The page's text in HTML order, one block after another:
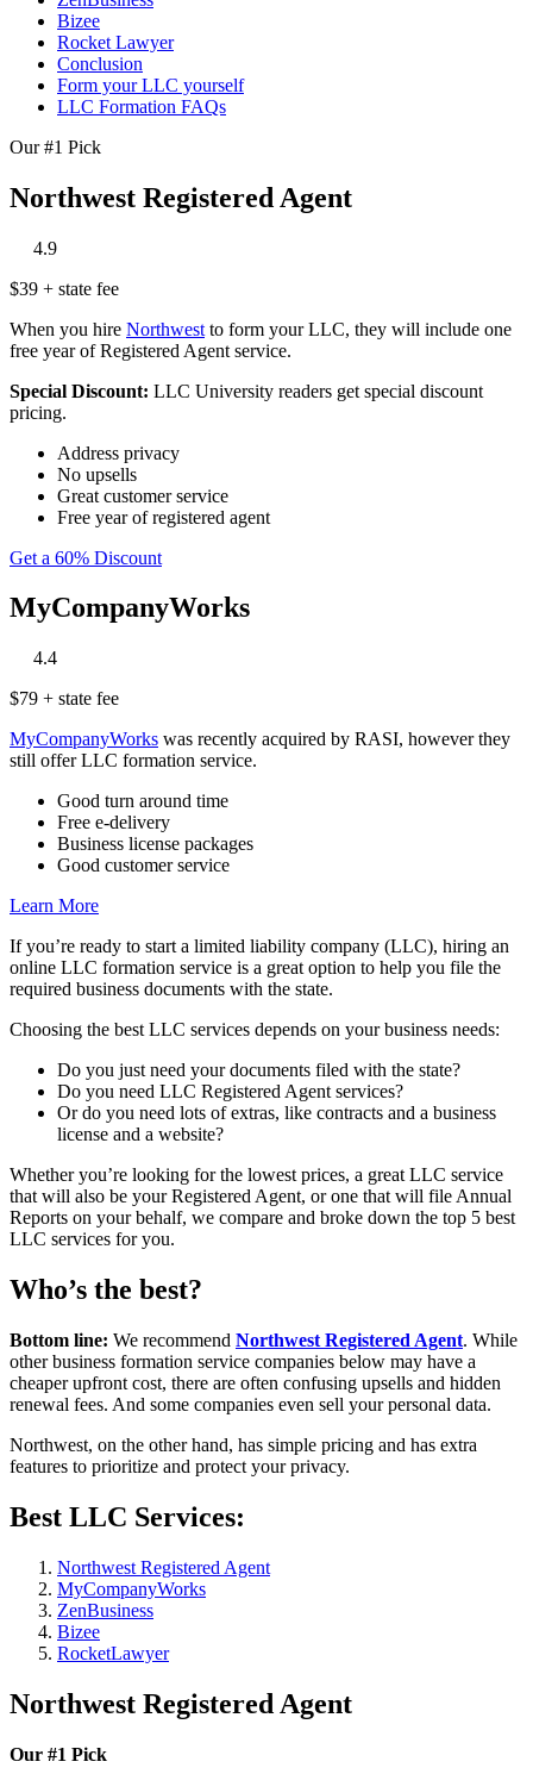
Bizee
Rocket Lawyer
Conclusion
Form your LLC yourself
LLC Formation FAQs
Our #1 Pick
Northwest Registered Agent
4.9
$39 + state fee
When you hire Northwest to form your LLC, they will include one
free year of Registered Agent service.
Special Discount: LLC University readers get special discount
pricing.
Address privacy
No upsells
Great customer service
Free year of registered agent
Get a 60% Discount
MyCompanyWorks
4.4
$79 + state fee
MyCompanyWorks was recently acquired by RASI, however they
still offer LLC formation service.
Good turn around time
Free e-delivery
Business license packages
Good customer service
Learn More
If you’re ready to start a limited liability company (LLC), hiring an
online LLC formation service is a great option to help you file the
required business documents with the state.
Choosing the best LLC services depends on your business needs:
Do you just need your documents filed with the state?
Do you need LLC Registered Agent services?
Or do you need lots of extras, like contracts and a business
license and a website?
Whether you’re looking for the lowest prices, a great LLC service
that will also be your Registered Agent, or one that will file Annual
Reports on your behalf, we compare and broke down the top 5 best
LLC services for you.
Who’s the best?
Bottom line: We recommend Northwest Registered Agent. While
other business formation service companies below may have a
cheaper upfront cost, there are often confusing upsells and hidden
renewal fees. And some companies even sell your personal data.
Northwest, on the other hand, has simple pricing and has extra
features to prioritize and protect your privacy.
Best LLC Services:
Northwest Registered Agent
MyCompanyWorks
ZenBusiness
Bizee
RocketLawyer
Northwest Registered Agent
Our #1 Pick